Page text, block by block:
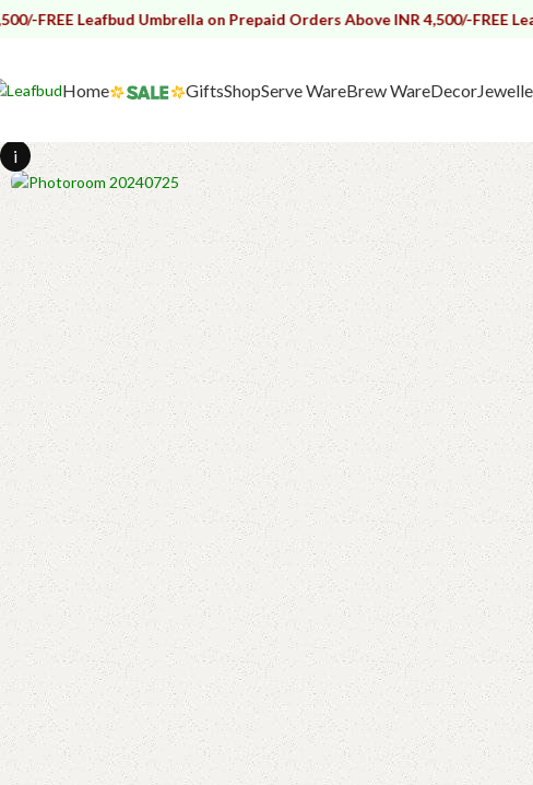
Leafbud Umbrella on Prepaid Orders Above INR 4,500/-FREE Leafbud
Home GiftsShopServe WareBrew WareDecor
i